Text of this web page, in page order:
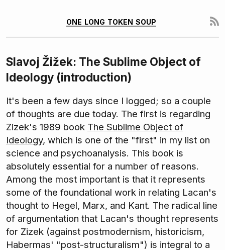
one long token soup
Slavoj Žižek: The Sublime Object of
Ideology (introduction)
It's been a few days since I logged; so a couple
of thoughts are due today. The first is regarding
Zizek's 1989 book The Sublime Object of
Ideology, which is one of the "first" in my list on
science and psychoanalysis. This book is
absolutely essential for a number of reasons.
Among the most important is that it represents
some of the foundational work in relating Lacan's
thought to Hegel, Marx, and Kant. The radical line
of argumentation that Lacan's thought represents
for Zizek (against postmodernism, historicism,
Habermas' "post-structuralism") is integral to a